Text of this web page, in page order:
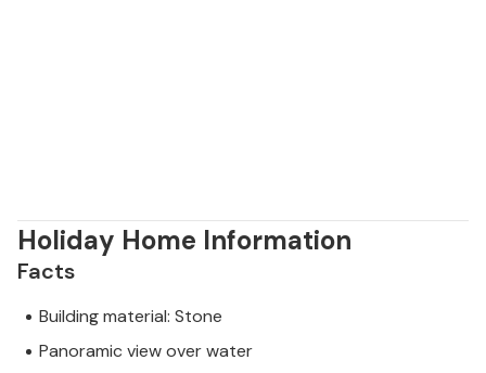
Holiday Home Information
Facts
Building material: Stone
Panoramic view over water